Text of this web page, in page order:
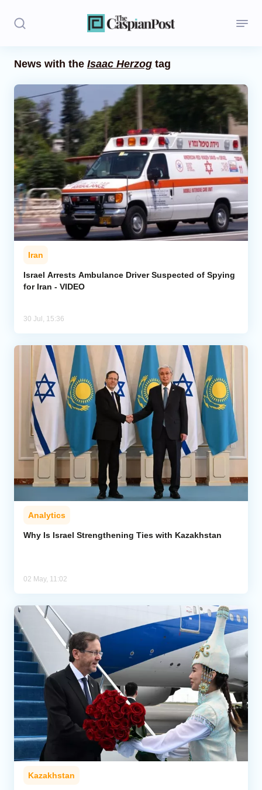
Politics
Opinion
Regions
Iran
Central Asia
Economics
Caucasus
Analytics
News with the Isaac Herzog tag
Iran
Israel Arrests Ambulance Driver Suspected of Spying
for Iran - VIDEO
30 Jul, 15:36
Analytics
Why Is Israel Strengthening Ties with Kazakhstan
02 May, 11:02
Kazakhstan